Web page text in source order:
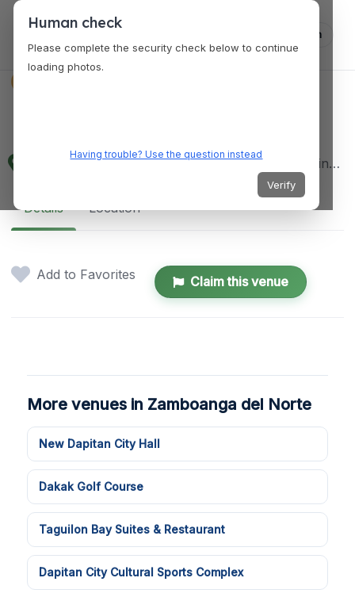
Log in
CITY HALL DRIVE CORNER, 298 Justice Florentino Saguin St, Dapitan City, Zamboanga del Norte, Philippines
Details Location
Add to Favorites Claim this venue
More venues in Zamboanga del Norte
New Dapitan City Hall
Dakak Golf Course
Taguilon Bay Suites & Restaurant
Dapitan City Cultural Sports Complex
Human check
Please complete the security check below to continue
loading photos.
Having trouble? Use the question instead
Verify